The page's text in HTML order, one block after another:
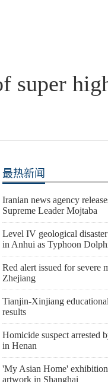
super
最热新闻
Iranian news agency
Supreme Leader Mojtaba
Level IV geological disaster
in Anhui as Typhoon
Red alert issued for severe
Zhejiang
Tianjin-Xinjiang
results
Homicide suspect arrested
in Henan
'My Asian Home'
artwork in Shanghai